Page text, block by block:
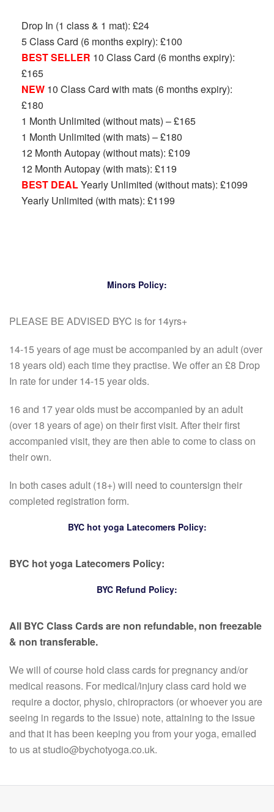
Drop In (1 class & 1 mat): £24
5 Class Card (6 months expiry): £100
BEST SELLER 10 Class Card (6 months expiry):
£165
NEW 10 Class Card with mats (6 months expiry):
£180
1 Month Unlimited (without mats) – £165
1 Month Unlimited (with mats) – £180
12 Month Autopay (without mats): £109
12 Month Autopay (with mats): £119
BEST DEALYearly Unlimited (without mats): £1099
Yearly Unlimited (with mats): £1199
Minors Policy:
PLEASE BE ADVISED BYC is for 14yrs+
14-15 years of age must be accompanied by an adult (over
18 years old) each time they practise. We offer an £8 Drop
In rate for under 14-15 year olds.
16 and 17 year olds must be accompanied by an adult
(over 18 years of age) on their first visit. After their first
accompanied visit, they are then able to come to class on
their own.
In both cases adult (18+) will need to countersign their
completed registration form.
BYC hot yoga Latecomers Policy:
BYC hot yoga Latecomers Policy:
BYC Refund Policy:
All BYC Class Cards are non refundable, non freezable
& non transferable.
We will of course hold class cards for pregnancy and/or
medical reasons. For medical/injury class card hold we
require a doctor, physio, chiropractors (or whoever you are
seeing in regards to the issue) note, attaining to the issue
and that it has been keeping you from your yoga, emailed
to us at studio@bychotyoga.co.uk.